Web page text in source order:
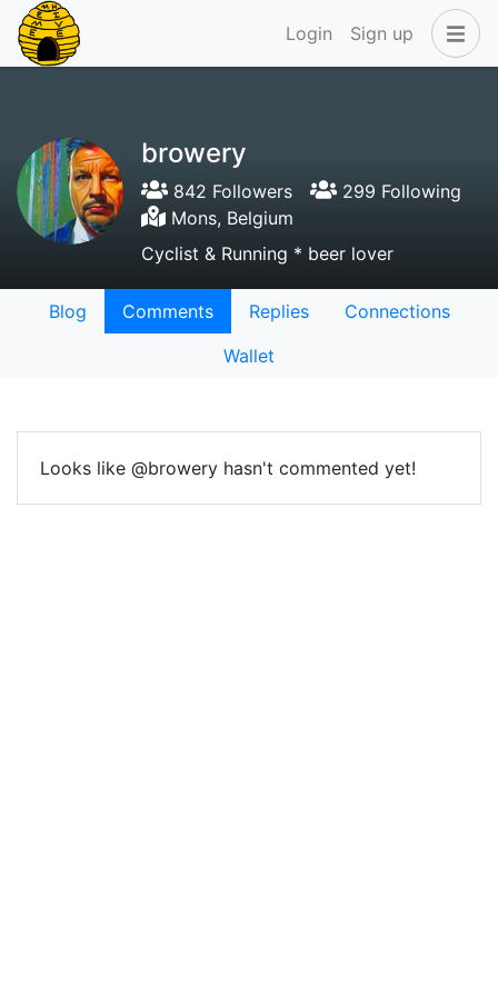
Login Sign up
browery
842 Followers
299 Following
Mons, Belgium
Cyclist & Running * beer lover
Blog Comments Replies
Connections
Wallet
Looks like @browery hasn't commented yet!